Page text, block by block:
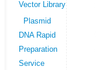
Vector Library
Plasmid
DNA Rapid
Preparation
Service